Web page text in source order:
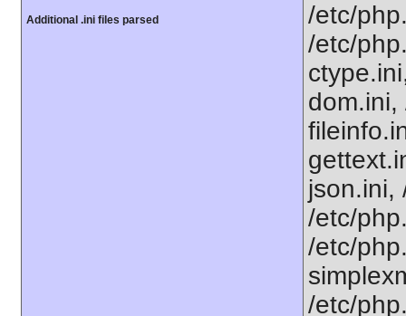
Additional .ini files parsed
/etc/
/etc/
json.ini,
/etc/
/etc/
/etc/